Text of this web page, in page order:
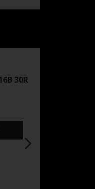
30R